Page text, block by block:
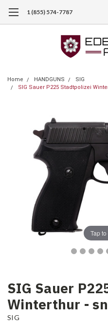
1 (855) 574-7787
Home HANDGUNS
SIG
SIG Sauer P225 Stadtpolizei
Tap
SIG Sauer
Winterthur -
SIG